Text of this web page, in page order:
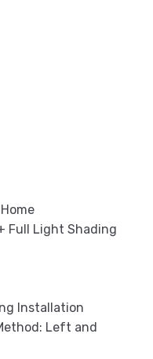
Full Light Shading
Installation
Left and